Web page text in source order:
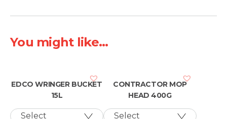
You might like...
EDCO WRINGER BUCKET
15L
CONTRACTOR MOP
HEAD 400G